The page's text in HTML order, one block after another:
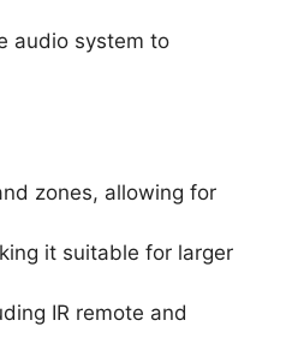
audio system to
zones, allowing for
it suitable for larger
IR remote and